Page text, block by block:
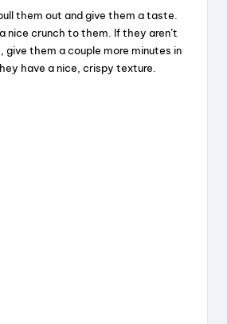
them out and give them a taste.
nice crunch to them. If they aren’t
give them a couple more minutes in
have a nice, crispy texture.